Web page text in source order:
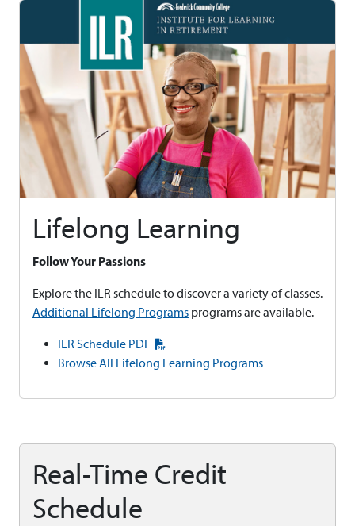
Lifelong Learning
Follow Your Passions
Explore the ILR schedule to discover a variety of classes.
Additional Lifelong Programs programs are available.
ILR Schedule PDF
Browse All Lifelong Learning Programs
Real-Time Credit
Schedule